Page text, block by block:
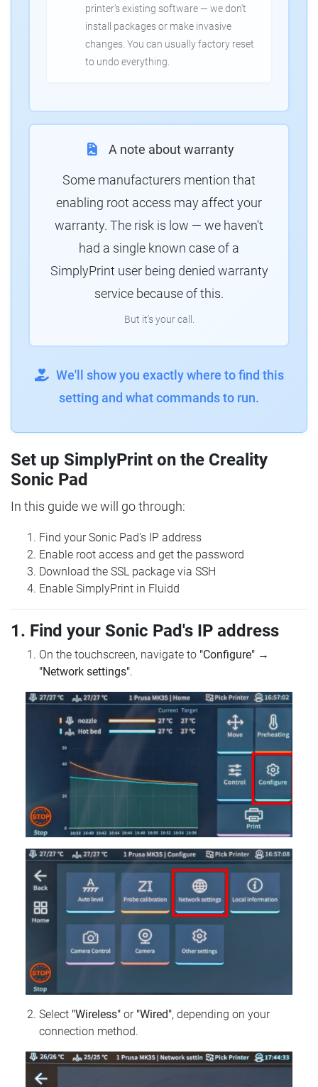
printer's existing software — we don't
install packages or make invasive
changes. You can usually factory reset
to undo everything.
A note about warranty
Some manufacturers mention that
enabling root access may affect your
warranty. The risk is low — we haven't
had a single known case of a
SimplyPrint user being denied warranty
service because of this.
But it's your call.
We'll show you exactly where to find this
setting and what commands to run.
Set up SimplyPrint on the Creality
Sonic Pad
In this guide we will go through:
Find your Sonic Pad's IP address
Enable root access and get the password
Download the SSL package via SSH
Enable SimplyPrint in Fluidd
1. Find your Sonic Pad's IP address
On the touchscreen, navigate to "Configure" →
"Network settings".
Select "Wireless" or "Wired", depending on your
connection method.